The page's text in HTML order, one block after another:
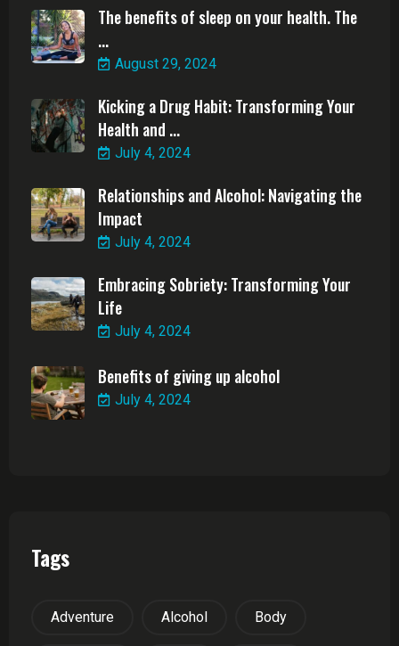
The benefits of sleep on your health. The
...
August 29, 2024
Kicking a Drug Habit: Transforming Your
Health and ...
July 4, 2024
Relationships and Alcohol: Navigating the
Impact
July 4, 2024
Embracing Sobriety: Transforming Your
Life
July 4, 2024
Benefits of giving up alcohol
July 4, 2024
Tags
Adventure Alcohol Body